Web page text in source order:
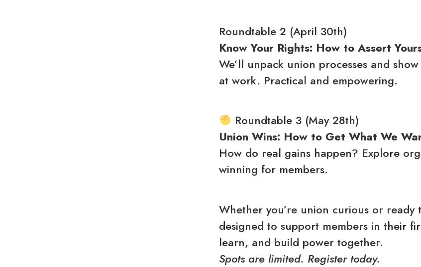
Roundtable 2 (April 30th)
Know Your Rights: How to Assert
We’ll unpack union processes and
at work. Practical and empowering.
Roundtable 3 (May 28th)
Union Wins: How to Get What We
How do real gains happen? Explore
winning for members.
Whether you’re union curious or ready
designed to support members in their
learn, and build power together.
Spots are limited. Register today.